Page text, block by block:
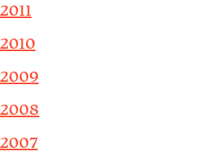
2011
2010
2009
2008
2007